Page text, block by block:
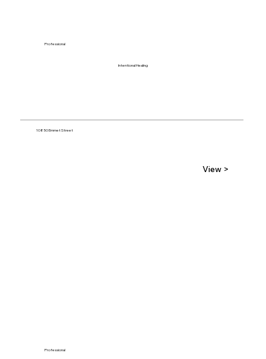
Intentional Healing
10850 Emmet Street
Professional
View >
Professional